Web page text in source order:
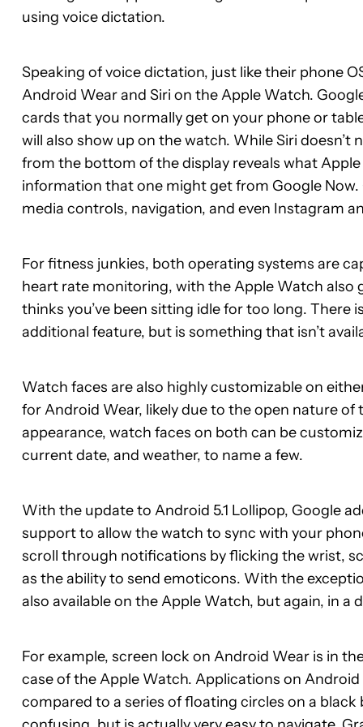
using voice dictation.
Speaking of voice dictation, just like their phone
Android Wear and Siri on the Apple Watch.
cards that you normally get on your phone or
will also show up on the watch. While Siri
from the bottom of the display reveals what Apple
information that one might get from Google
media controls, navigation, and even Instagram
For fitness junkies, both operating systems are
heart rate monitoring, with the Apple Watch also
thinks you’ve been sitting idle for too long.
additional feature, but is something that isn’t
Watch faces are also highly customizable on
for Android Wear, likely due to the open nature
appearance, watch faces on both can be
current date, and weather, to name a few.
With the update to Android 5.1 Lollipop, Google
support to allow the watch to sync with your
scroll through notifications by flicking the wrist,
as the ability to send emoticons. With the
also available on the Apple Watch, but again, in
For example, screen lock on Android Wear is in
case of the Apple Watch. Applications on
compared to a series of floating circles on a